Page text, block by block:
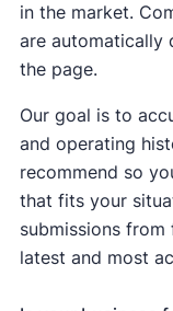
in the market.
are automatically
the page.
Our goal is to
and operating
recommend so
that fits your
submissions
latest and most